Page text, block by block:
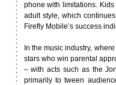
phone with limitations.
adult style, which
Firefly Mobile’s success
In the music industry,
stars who win parental
– with acts such as the
primarily to tween